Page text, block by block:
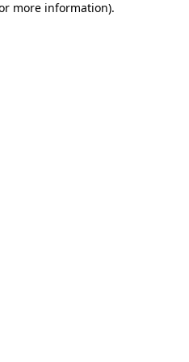
more information).